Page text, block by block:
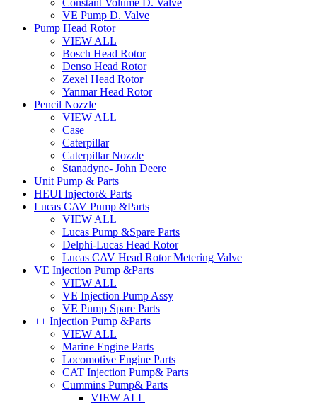
Constant Volume D. Valve
VE Pump D. Valve
Pump Head Rotor
VIEW ALL
Bosch Head Rotor
Denso Head Rotor
Zexel Head Rotor
Yanmar Head Rotor
Pencil Nozzle
VIEW ALL
Case
Caterpillar
Caterpillar Nozzle
Stanadyne- John Deere
Unit Pump & Parts
HEUI Injector& Parts
Lucas CAV Pump &Parts
VIEW ALL
Lucas Pump &Spare Parts
Delphi-Lucas Head Rotor
Lucas CAV Head Rotor Metering Valve
VE Injection Pump &Parts
VIEW ALL
VE Injection Pump Assy
VE Pump Spare Parts
++ Injection Pump &Parts
VIEW ALL
Marine Engine Parts
Locomotive Engine Parts
CAT Injection Pump& Parts
Cummins Pump& Parts
VIEW ALL